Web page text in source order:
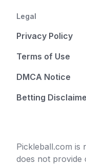
Legal
Privacy Policy
Terms of Use
DMCA Notice
Betting
Pickleball.com is
does not provide